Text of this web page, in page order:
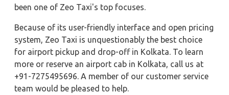
been one of Zeo Taxi's top focuses.
Because of its user-friendly interface and open pricing
system, Zeo Taxi is unquestionably the best choice
for airport pickup and drop-off in Kolkata. To learn
more or reserve an airport cab in Kolkata, call us at
+91-7275495696. A member of our customer service
team would be pleased to help.